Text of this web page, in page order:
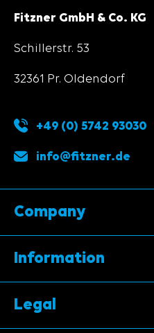
Fitzner GmbH & Co. KG
Schillerstr. 53
32361 Pr. Oldendorf
+49 (0) 5742 93030
info@fitzner.de
Company
Information
Legal